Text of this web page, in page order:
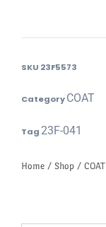
SKU 23F5573
CategoryCOAT
Tag23F-041
Home / Shop / COAT